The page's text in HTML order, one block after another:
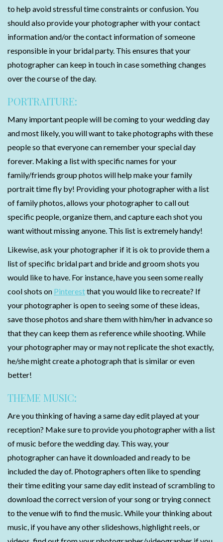
to help avoid stressful time constraints or confusion. You
should also provide your photographer with your contact
information and/or the contact information of someone
responsible in your bridal party. This ensures that your
photographer can keep in touch in case something changes
over the course of the day.
PORTRAITURE:
Many important people will be coming to your wedding day
and most likely, you will want to take photographs with these
people so that everyone can remember your special day
forever. Making a list with specific names for your
family/friends group photos will help make your family
portrait time fly by! Providing your photographer with a list
of family photos, allows your photographer to call out
specific people, organize them, and capture each shot you
want without missing anyone. This list is extremely handy!
Likewise, ask your photographer if it is ok to provide them a
list of specific bridal part and bride and groom shots you
would like to have. For instance, have you seen some really
cool shots on Pinterestthat you would like to recreate? If
your photographer is open to seeing some of these ideas,
save those photos and share them with him/her in advance so
that they can keep them as reference while shooting. While
your photographer may or may not replicate the shot exactly,
he/she might create a photograph that is similar or even
better!
THEME MUSIC:
Are you thinking of having a same day edit played at your
reception? Make sure to provide you photographer with a list
of music before the wedding day. This way, your
photographer can have it downloaded and ready to be
included the day of. Photographers often like to spending
their time editing your same day edit instead of scrambling to
download the correct version of your song or trying connect
to the venue wifi to find the music. While your thinking about
music, if you have any other slideshows, highlight reels, or